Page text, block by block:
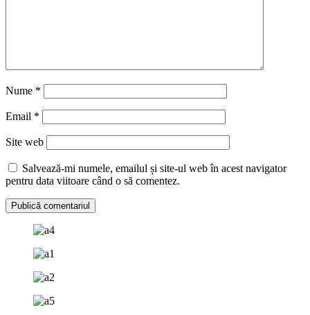
Nume *
Email *
Site web
Salvează-mi numele, emailul și site-ul web în acest navigator
pentru data viitoare când o să comentez.